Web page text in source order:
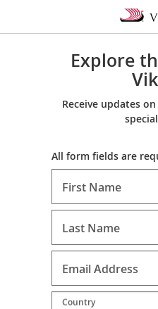
Explore
Receive updates
All form fields are
First Name
Last Name
Email Address
Country